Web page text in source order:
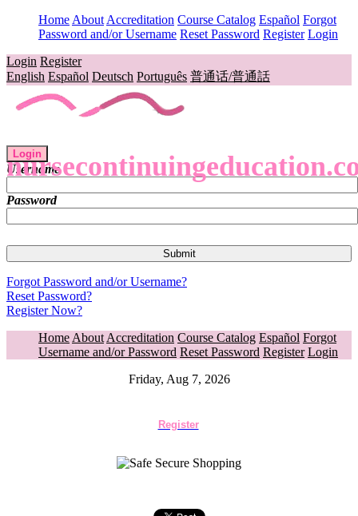
Home About Accreditation Course Catalog Español Forgot
Password and/or Username Reset Password Register Login
Login Register
English Español Deutsch Português 普通话/普通話
Login
Username
Password
Forgot Password and/or Username?
Reset Password?
Register Now?
Home About Accreditation Course Catalog Español Forgot
Username and/or Password Reset Password Register Login
Friday, Aug 7, 2026
Register